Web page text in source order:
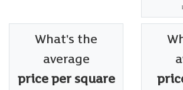
What's the
average
price per square